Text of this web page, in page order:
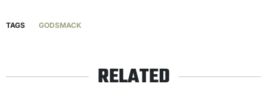
TAGS GODSMACK
RELATED